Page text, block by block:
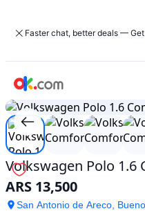
Faster chat, better deals —
Used
Volkswagen
Polo
1.6
Comfortline
For
Sale
ARS
13,500
Volkswagen Polo 1.6
ARS 13,500
San Antonio de Areco,